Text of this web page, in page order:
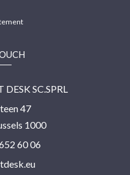
SC.SPRL
47
1000
60 06